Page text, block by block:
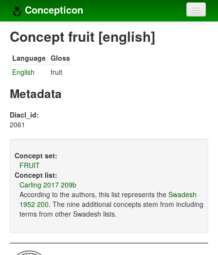
Concepticon
Home
Concept sets
Concept lists
Compilers
Concept fruit [english]
Language Gloss
English
fruit
Metadata
Diacl_id:
2061
Concept set:
FRUIT
Concept list:
Carling 2017 209b
According to the authors, this list represents the Swadesh
1952 200. The nine additional concepts stem from including
terms from other Swadesh lists.